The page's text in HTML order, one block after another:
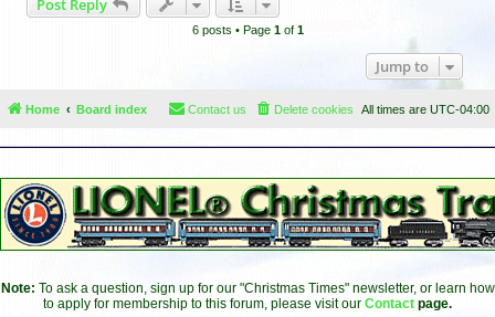
Post Reply
6 posts • Page 1of 1
Jump to
Home Board index All times are UTC-04:00
Delete cookies
Contact us
Note: To ask a question, sign up for our "Christmas Times" newsletter, or learn how
to apply for membership to this forum, please visit our Contact page.